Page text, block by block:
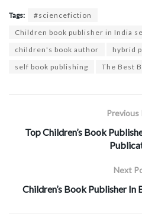
Tags:
#sciencefiction
Children book publisher in India
children's book author
hybrid
self book publishing
The Best
Previous
Top Children’s Book
Next
Children’s Book Publisher